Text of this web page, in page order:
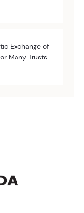
Exchange of
Many Trusts